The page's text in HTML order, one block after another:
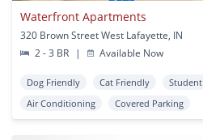
Waterfront Apartments
320 Brown Street West Lafayette, IN
2 - 3 BR
| Available Now
Dog Friendly Cat Friendly Student
Air Conditioning
Covered Parking